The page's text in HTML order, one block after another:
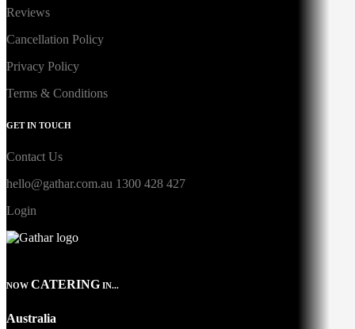
Reviews
Cancellation Policy
Privacy Policy
Terms & Conditions
GET IN TOUCH
Contact Us
hello@gathar.com.au 1300 428 427
Login
NOW CATERING IN...
Australia